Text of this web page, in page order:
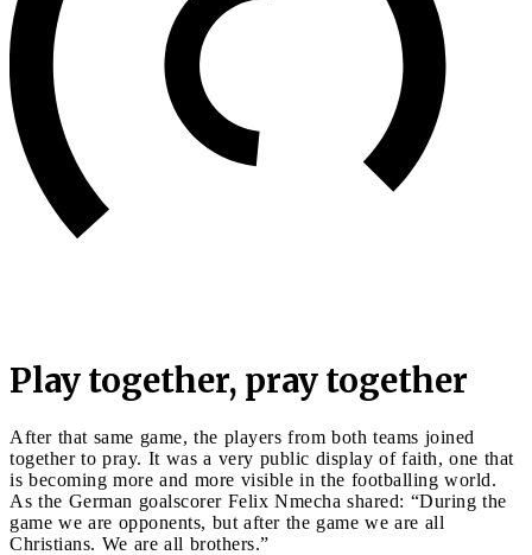
Play together, pray together
After that same game, the players from both teams joined
together to pray. It was a very public display of faith, one that
is becoming more and more visible in the footballing world.
As the German goalscorer Felix Nmecha shared: “During the
game we are opponents, but after the game we are all
Christians. We are all brothers.”